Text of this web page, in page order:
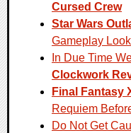
Cursed Crew
Star Wars
Gameplay
In Due Time
Clockwork
Final Fantasy
Requiem
Do Not Get